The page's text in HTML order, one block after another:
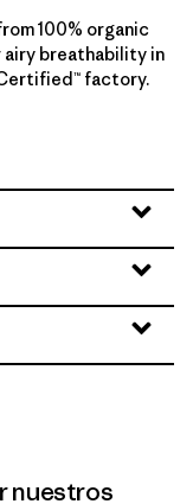
100% organic
breathability in
factory.
nuestros